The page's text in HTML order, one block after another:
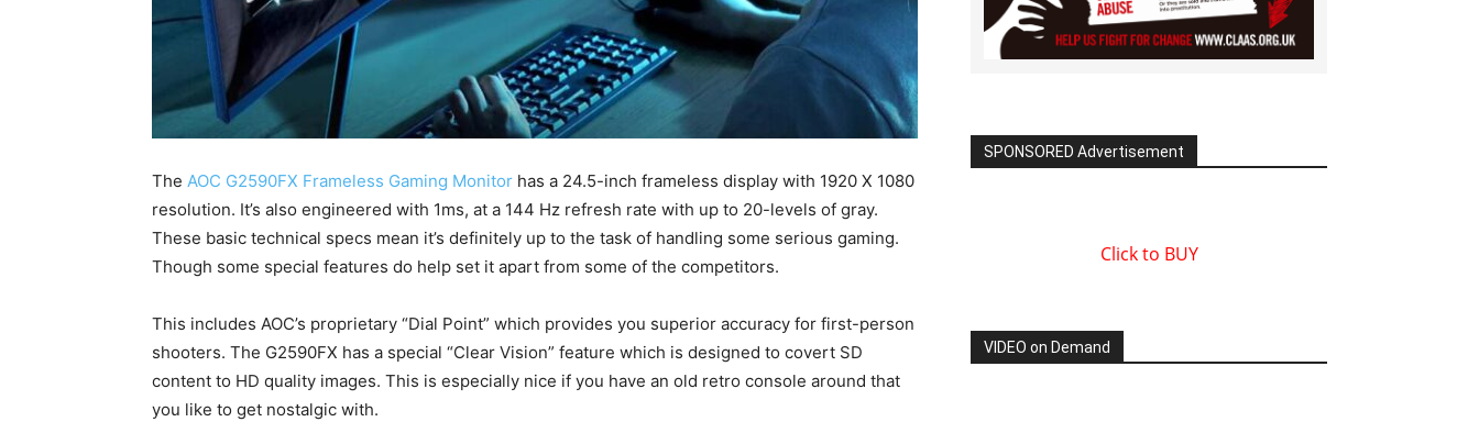
The AOC G2590FX Frameless Gaming Monitor has a 24.5-inch frameless display with 1920 X 1080
resolution. It’s also engineered with 1ms, at a 144 Hz refresh rate with up to 20-levels of gray.
These basic technical specs mean it’s definitely up to the task of handling some serious gaming.
Though some special features do help set it apart from some of the competitors.
This includes AOC’s proprietary “Dial Point” which provides you superior accuracy for first-person
shooters. The G2590FX has a special “Clear Vision” feature which is designed to covert SD
content to HD quality images. This is especially nice if you have an old retro console around that
you like to get nostalgic with.
SPONSORED Advertisement
Click to BUY
VIDEO on Demand